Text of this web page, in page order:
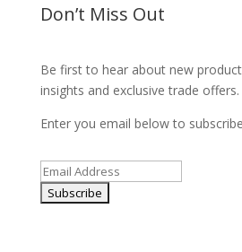
Don’t Miss Out
Be first to hear about new
insights and exclusive trade offers.
Enter you email below to